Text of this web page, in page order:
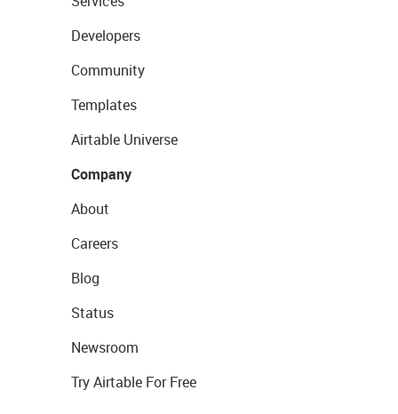
Developers
Community
Templates
Airtable Universe
Company
About
Careers
Blog
Status
Newsroom
Try Airtable For Free